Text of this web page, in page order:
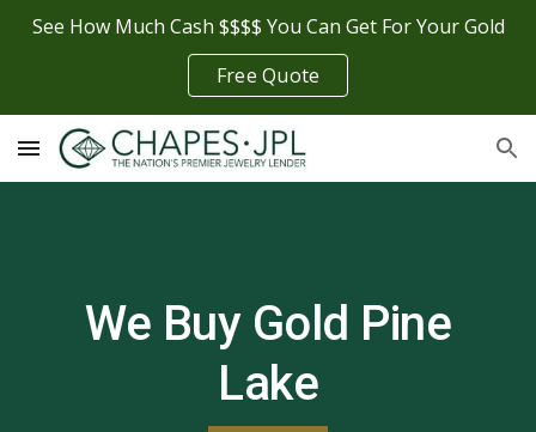
See How Much Cash $$$$ You Can Get For Your Gold
Free Quote
We Buy Gold Pine
Lake